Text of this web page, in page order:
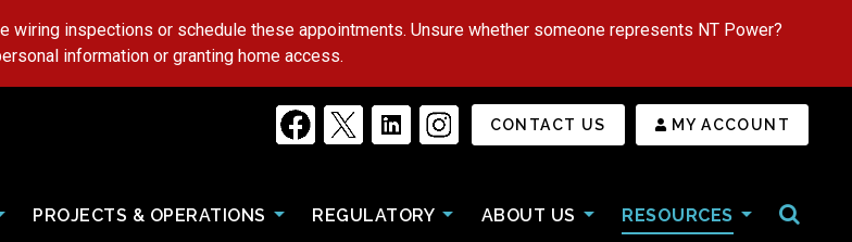
wiring inspections or schedule these appointments. Unsure whether someone represents NT Power?
information or granting home access.
Secondary Menu
CONTACT US MY ACCOUNT
PROJECTS & OPERATIONS REGULATORY ABOUT US RESOURCES Open/